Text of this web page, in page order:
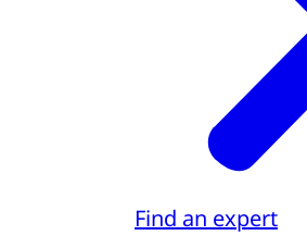
Find an expert